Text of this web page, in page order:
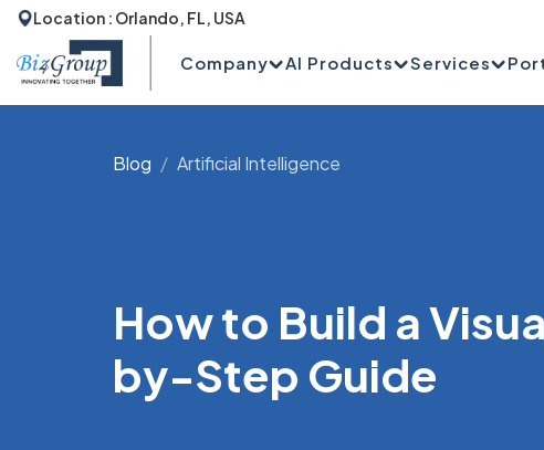
Location : Orlando, FL, USA
Company AI Products Services
Blog Artificial Intelligence
How to Build a
by-Step Guide